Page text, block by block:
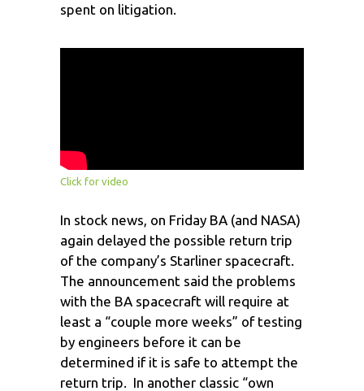
spent on litigation.
Click for video
In stock news, on Friday BA (and NASA)
again delayed the possible return trip
of the company’s Starliner spacecraft.
The announcement said the problems
with the BA spacecraft will require at
least a “couple more weeks” of testing
by engineers before it can be
determined if it is safe to attempt the
return trip. In another classic “own